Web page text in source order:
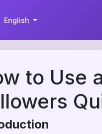
English
to Use